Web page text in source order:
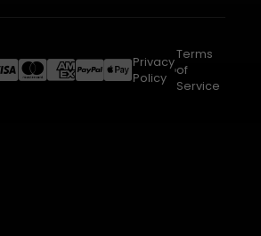
Privacy
Policy
Terms
of
Service